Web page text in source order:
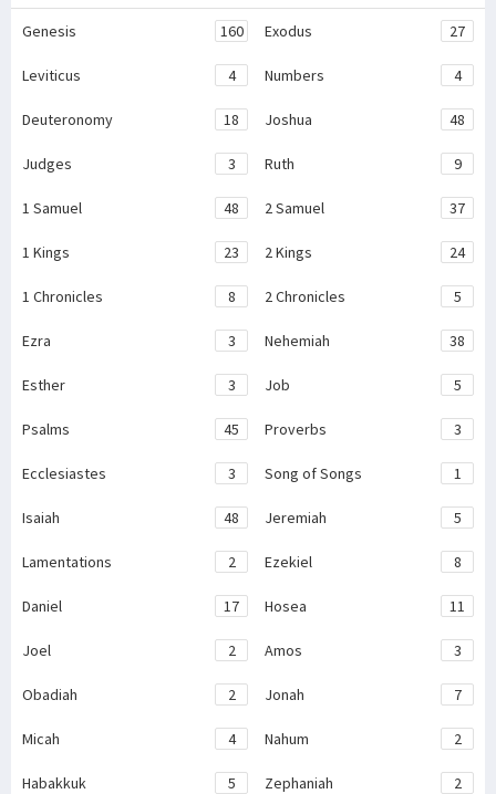
Genesis 160 Exodus 27
Leviticus 4 Numbers 4
Deuteronomy 18 Joshua 48
Judges 3 Ruth 9
1 Samuel 48 2 Samuel 37
1 Kings 23 2 Kings 24
1 Chronicles 8 2 Chronicles 5
Ezra 3 Nehemiah 38
Esther 3 Job 5
Psalms 45 Proverbs 3
Ecclesiastes 3 Song of Songs 1
Isaiah 48 Jeremiah 5
Lamentations 2 Ezekiel 8
Daniel 17 Hosea 11
Joel 2 Amos 3
Obadiah 2 Jonah 7
Micah 4 Nahum 2
Habakkuk 5 Zephaniah 2